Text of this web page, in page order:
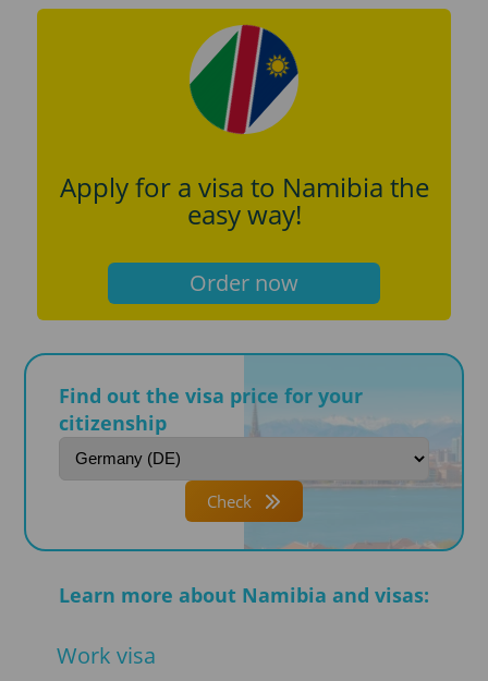
Apply for a visa to Namibia the
easy way!
Order now
Find out the visa price for your
citizenship
Check
Learn more about Namibia and visas:
Work visa